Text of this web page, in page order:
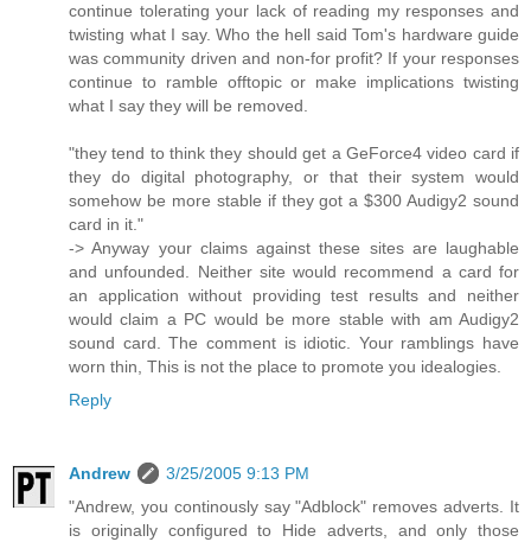
continue tolerating your lack of reading my responses and
twisting what I say. Who the hell said Tom's hardware guide
was community driven and non-for profit? If your responses
continue to ramble offtopic or make implications twisting
what I say they will be removed.
"they tend to think they should get a GeForce4 video card if
they do digital photography, or that their system would
somehow be more stable if they got a $300 Audigy2 sound
card in it."
-> Anyway your claims against these sites are laughable
and unfounded. Neither site would recommend a card for
an application without providing test results and neither
would claim a PC would be more stable with am Audigy2
sound card. The comment is idiotic. Your ramblings have
worn thin, This is not the place to promote you idealogies.
Reply
Andrew
3/25/2005 9:13 PM
"Andrew, you continously say "Adblock" removes adverts. It
is originally configured to Hide adverts, and only those